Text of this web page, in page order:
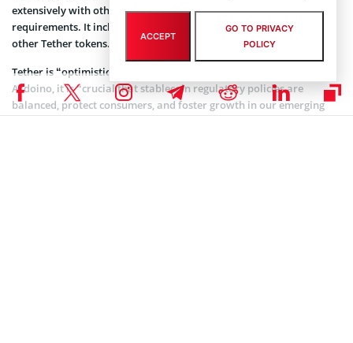
extensively with other counterparties in Europe regarding the
requirements. It includes the ongoing listing of USDT along with
other Tether tokens.
Tether is “optimistic about MiCA’s implementation”. According to
Ardoino, it is “crucial that stablecoin regulatory policies are
balanced, protect consumers, and foster growth in our emerging
ACCEPT
GO TO PRIVACY
POLICY